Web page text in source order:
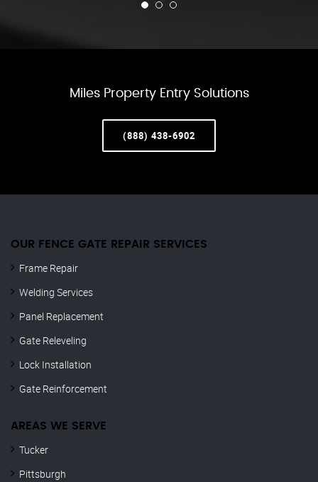
Miles Property Entry Solutions
(888) 438-6902
OUR FENCE GATE REPAIR​ SERVICES
Frame Repair
Welding Services
Panel Replacement
Gate Releveling
Lock Installation
Gate Reinforcement
AREAS WE SERVE
Tucker
Pittsburgh